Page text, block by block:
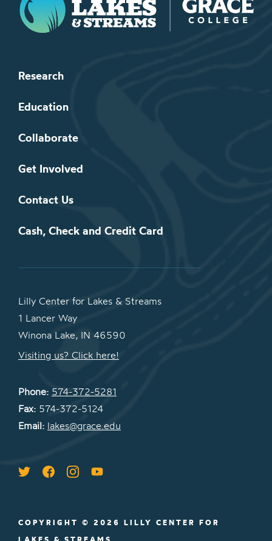
Research
Education
Collaborate
Get Involved
Contact Us
Cash, Check and Credit Card
Lilly Center for Lakes & Streams
1 Lancer Way
Winona Lake, IN 46590
Visiting us? Click here!
Phone: 574-372-5281
Fax: 574-372-5124
Email: lakes@grace.edu
COPYRIGHT © 2026 LILLY CENTER FOR